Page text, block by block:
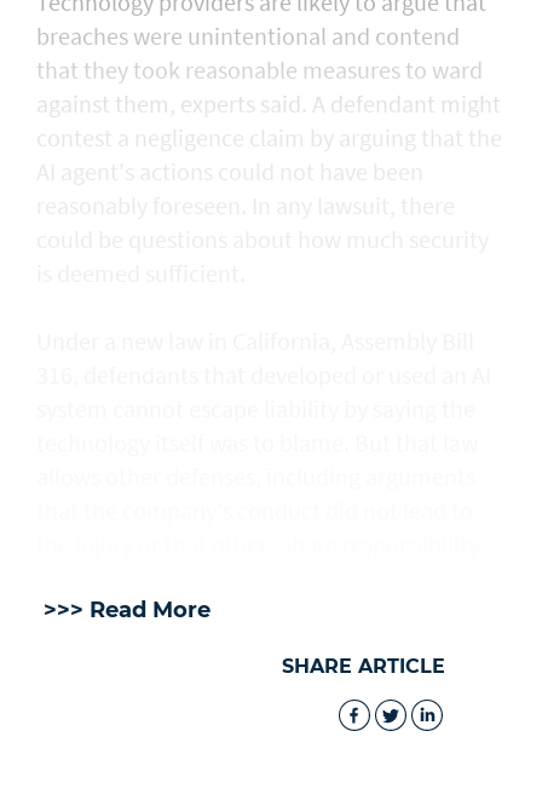
breaches were unintentional and contend
that they took reasonable measures to ward
against them, experts said. A defendant might
contest a negligence claim by arguing that the
>>> Read More
SHARE ARTICLE